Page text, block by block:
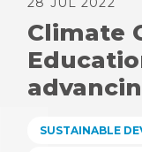
Climate
SUSTAINABLE